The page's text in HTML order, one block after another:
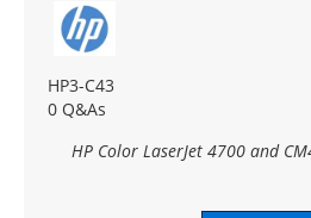
HP3-C43
0 Q&As
HP Color LaserJet 4700 and